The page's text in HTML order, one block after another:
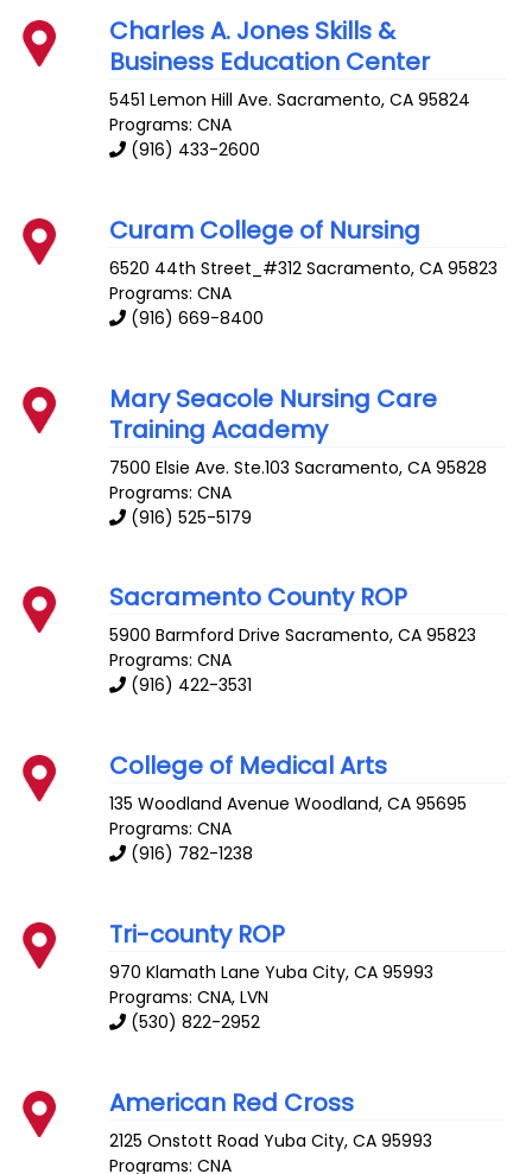
Charles A. Jones Skills &
Business Education Center
5451 Lemon Hill Ave. Sacramento,CA 95824
Programs: CNA
(916) 433-2600
Curam College of Nursing
6520 44th Street_#312 Sacramento,CA 95823
Programs: CNA
(916) 669-8400
Mary Seacole Nursing Care
Training Academy
7500 Elsie Ave. Ste.103 Sacramento,CA 95828
Programs: CNA
(916) 525-5179
Sacramento County ROP
5900 Barmford Drive Sacramento,CA 95823
Programs: CNA
(916) 422-3531
College of Medical Arts
135 Woodland Avenue Woodland,CA 95695
Programs: CNA
(916) 782-1238
Tri-county ROP
970 Klamath Lane Yuba City,CA 95993
Programs: CNA, LVN
(530) 822-2952
American Red Cross
2125 Onstott Road Yuba City,CA 95993
Programs: CNA